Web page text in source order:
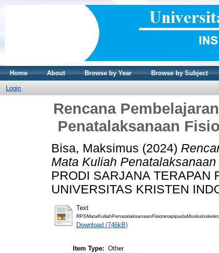
Home About Browse by Year Browse by Subject
Login
Rencana
Penatalaksanaan
Bisa, Maksimus (2024)
Mata Kuliah
PRODI SARJANA TERAPAN
UNIVERSITAS KRISTEN
Text
Download (746kB)
Item Type: Other